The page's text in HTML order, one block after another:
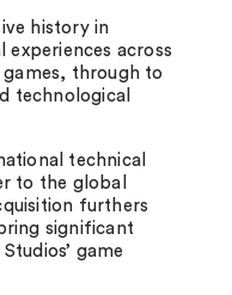
history in
across
through to
technological
technical
to the global
furthers
significant
game